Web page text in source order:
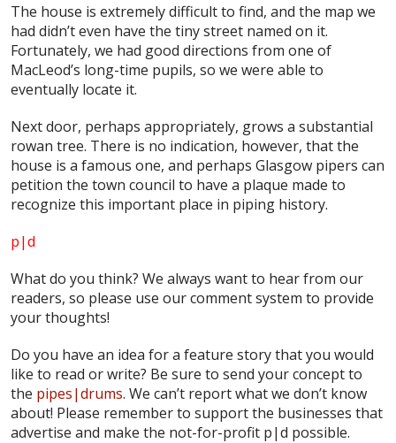
The house is extremely difficult to find, and the map we
had didn’t even have the tiny street named on it.
Fortunately, we had good directions from one of
MacLeod’s long-time pupils, so we were able to
eventually locate it.
Next door, perhaps appropriately, grows a substantial
rowan tree. There is no indication, however, that the
house is a famous one, and perhaps Glasgow pipers can
petition the town council to have a plaque made to
recognize this important place in piping history.
p|d
What do you think? We always want to hear from our
readers, so please use our comment system to provide
your thoughts!
Do you have an idea for a feature story that you would
like to read or write? Be sure to send your concept to
the pipes|drums. We can’t report what we don’t know
about! Please remember to support the businesses that
advertise and make the not-for-profit p|d possible.